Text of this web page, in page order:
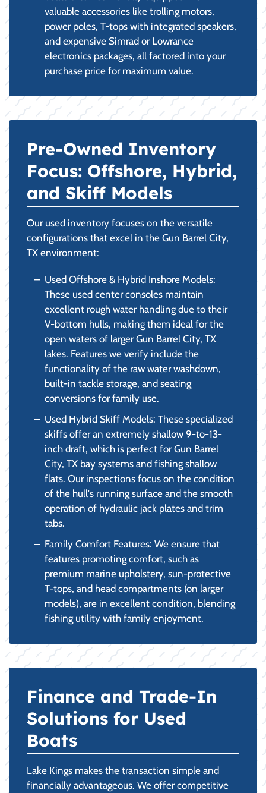
valuable accessories like trolling motors,
power poles, T-tops with integrated speakers,
and expensive Simrad or Lowrance
electronics packages, all factored into your
purchase price for maximum value.
Pre-Owned Inventory
Focus: Offshore, Hybrid,
and Skiff Models
Our used inventory focuses on the versatile
configurations that excel in the Gun Barrel City,
TX environment:
Used Offshore & Hybrid Inshore Models:
These used center consoles maintain
excellent rough water handling due to their
V-bottom hulls, making them ideal for the
open waters of larger Gun Barrel City, TX
lakes. Features we verify include the
functionality of the raw water washdown,
built-in tackle storage, and seating
conversions for family use.
Used Hybrid Skiff Models: These specialized
skiffs offer an extremely shallow 9-to-13-
inch draft, which is perfect for Gun Barrel
City, TX bay systems and fishing shallow
flats. Our inspections focus on the condition
of the hull's running surface and the smooth
operation of hydraulic jack plates and trim
tabs.
Family Comfort Features: We ensure that
features promoting comfort, such as
premium marine upholstery, sun-protective
T-tops, and head compartments (on larger
models), are in excellent condition, blending
fishing utility with family enjoyment.
Finance and Trade-In
Solutions for Used
Boats
Lake Kings makes the transaction simple and
financially advantageous. We offer competitive